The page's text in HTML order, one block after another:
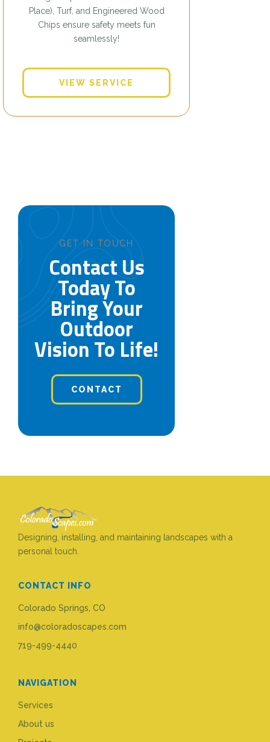
Place), Turf, and Engineered Wood
Chips ensure safety meets fun
seamlessly!
VIEW SERVICE
GET IN TOUCH
Contact Us
Today To
Bring Your
Outdoor
Vision To Life!
CONTACT
Designing, installing, and maintaining landscapes with a
personal touch.
CONTACT INFO
Colorado Springs, CO
info@coloradoscapes.com
719-499-4440
NAVIGATION
Services
About us